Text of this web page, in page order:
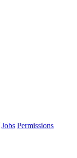
Jobs Permissions